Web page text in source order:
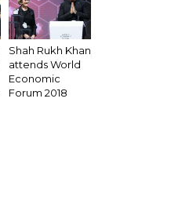
Shah Rukh Khan
attends World
Economic
Forum 2018